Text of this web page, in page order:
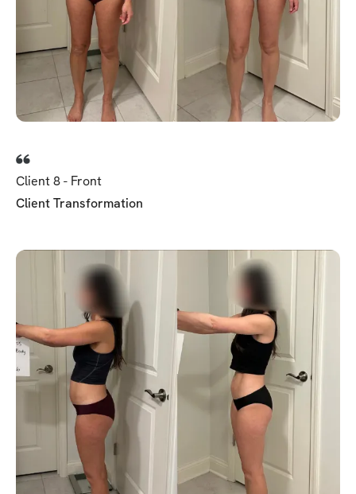
Client 8 - Front
Client Transformation